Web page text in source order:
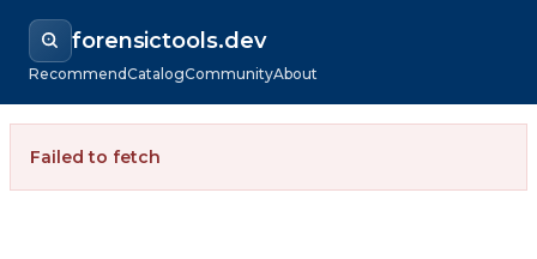
forensictools.dev
RecommendCatalogCommunityAbout
Failed to fetch